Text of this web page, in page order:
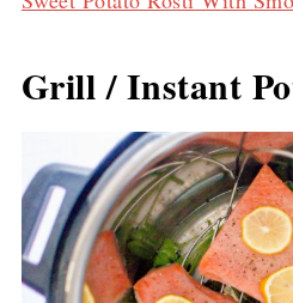
Grill / Instant